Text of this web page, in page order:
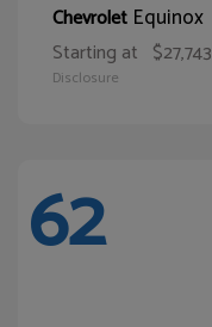
Chevrolet Equinox
Starting at $27,743
Disclosure
62